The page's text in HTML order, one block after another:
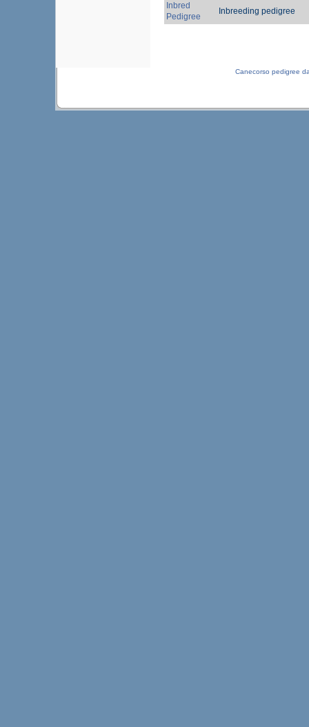
Inbred
Pedigree
Inbreeding pedigree
Canecorso pedigree